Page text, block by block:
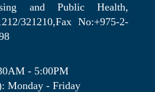
and Public Health,
321210,Fax No:+975-2-
- 5:00PM
Monday - Friday